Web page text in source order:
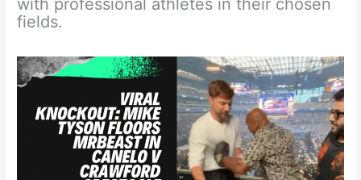
with professional athletes in their chosen
fields.